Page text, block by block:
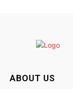
ABOUT US